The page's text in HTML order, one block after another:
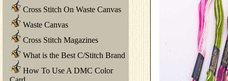
Cross Stitch On Waste Canvas
Waste Canvas
Cross Stitch Magazines
What is the Best C/Stitch Brand
How To Use A DMC Color